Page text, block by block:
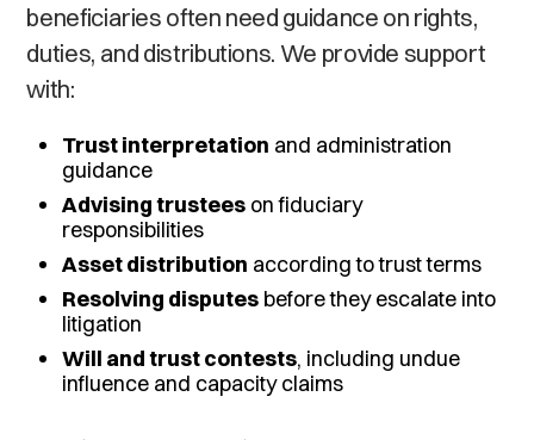
beneficiaries often need guidance on rights,
duties, and distributions. We provide support
with:
Trust interpretation and administration
guidance
Advising trustees on fiduciary
responsibilities
Asset distribution according to trust terms
Resolving disputes before they escalate into
litigation
Will and trust contests, including undue
influence and capacity claims